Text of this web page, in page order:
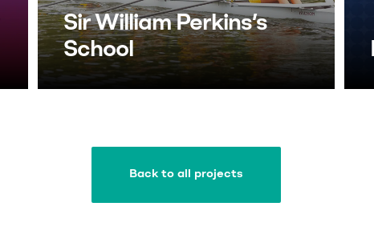
Sir William Perkins’s
School
Back to all projects